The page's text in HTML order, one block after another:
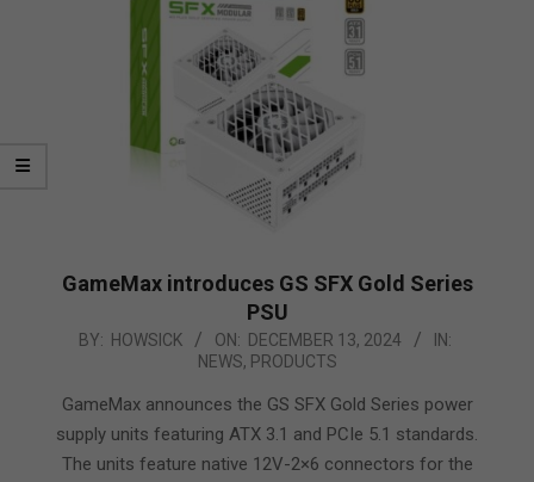
GameMax introduces GS SFX Gold Series
PSU
2024-
13
BY: HOWSICK ON: DECEMBER 13, 2024
IN:
NEWS, PRODUCTS
GameMax announces the GS SFX Gold Series power
supply units featuring ATX 3.1 and PCIe 5.1 standards.
The units feature native 12V-2×6 connectors for the